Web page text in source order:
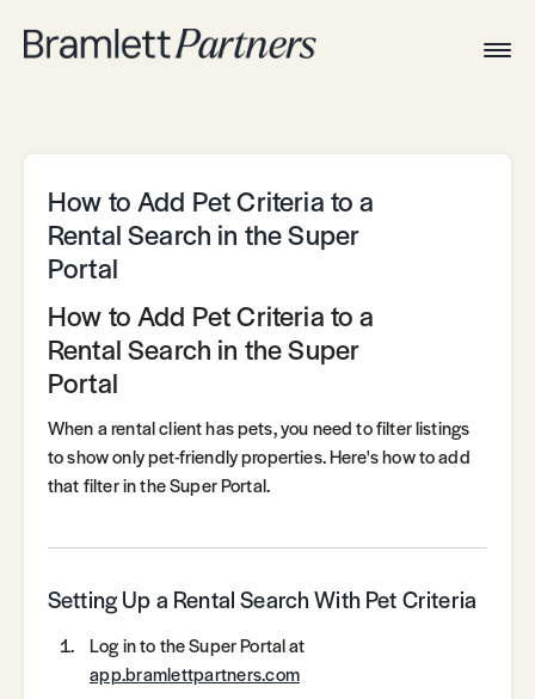
How to Add Pet Criteria to a
Rental Search in the Super
Portal
How to Add Pet Criteria to a
Rental Search in the Super
Portal
When a rental client has pets, you need to filter listings
to show only pet-friendly properties. Here's how to add
that filter in the Super Portal.
Setting Up a Rental Search With Pet Criteria
Log in to the Super Portal at
app.bramlettpartners.com